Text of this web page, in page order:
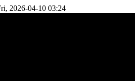
2026-04-10 03:24